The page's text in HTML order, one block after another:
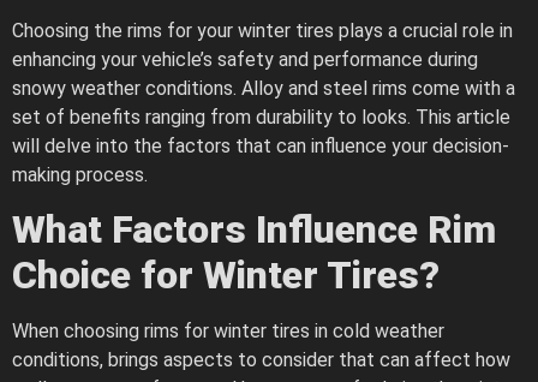
Choosing the rims for your winter tires plays a crucial role in
enhancing your vehicle’s safety and performance during
snowy weather conditions. Alloy and steel rims come with a
set of benefits ranging from durability to looks. This article
will delve into the factors that can influence your decision-
making process.
What Factors Influence Rim
Choice for Winter Tires?
When choosing rims for winter tires in cold weather
conditions, brings aspects to consider that can affect how